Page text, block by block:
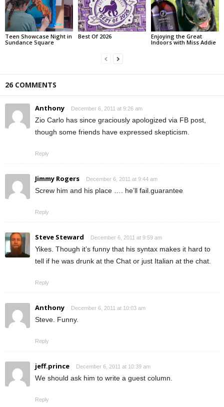
Teen Showcase Night in
Sundance Square
Best Of 2026
Enjoying the Great
Indoors with Miss Addie
26 COMMENTS
Anthony December 6, 2011 at 9:26 am
Zio Carlo has since graciously apologized via FB post,
though some friends have expressed skepticism.
Reply
Jimmy Rogers December 6, 2011 at 9:44 am
Screw him and his place …. he’ll fail.guarantee
Reply
Steve Steward December 6, 2011 at 9:59 am
Yikes. Though it’s funny that his syntax makes it hard to
tell if he was drunk at the Chat or just Italian at the chat.
Reply
Anthony December 6, 2011 at 10:03 am
Steve. Funny.
Reply
jeff.prince December 6, 2011 at 10:39 am
We should ask him to write a guest column.
Reply